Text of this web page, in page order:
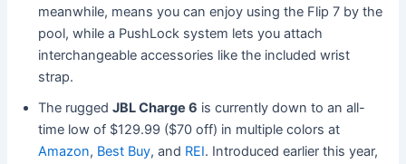
meanwhile, means you can enjoy using the Flip 7 by the
pool, while a PushLock system lets you attach
interchangeable accessories like the included wrist
strap.
The ruggedJBL Charge 6 is currently down to an all-
time low of $129.99 ($70 off) in multiple colors at
Amazon, Best Buy, and REI. Introduced earlier this year,